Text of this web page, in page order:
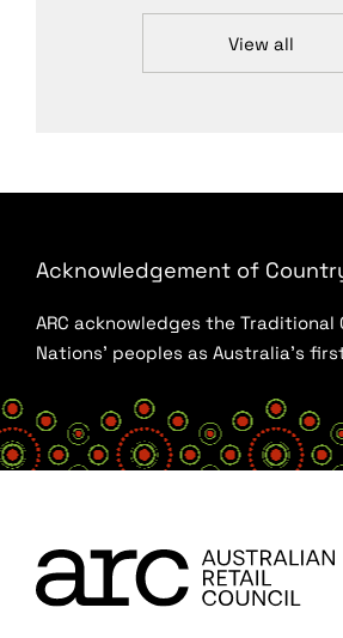
View all
Acknowledgement of
ARC acknowledges the
Nations’ peoples as Australia’s